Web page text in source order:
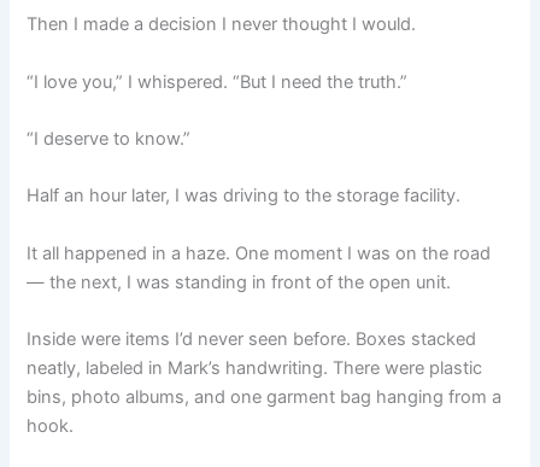
Then I made a decision I never thought I would.
“I love you,” I whispered. “But I need the truth.”
“I deserve to know.”
Half an hour later, I was driving to the storage facility.
It all happened in a haze. One moment I was on the road
— the next, I was standing in front of the open unit.
Inside were items I’d never seen before. Boxes stacked
neatly, labeled in Mark’s handwriting. There were plastic
bins, photo albums, and one garment bag hanging from a
hook.